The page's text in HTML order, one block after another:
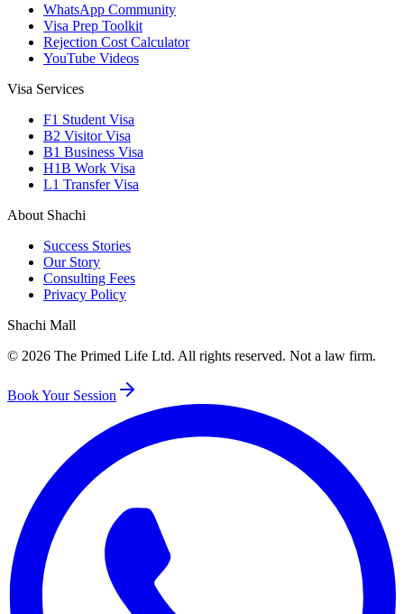
WhatsApp Community
Visa Prep Toolkit
Rejection Cost Calculator
YouTube Videos
Visa Services
F1 Student Visa
B2 Visitor Visa
B1 Business Visa
H1B Work Visa
L1 Transfer Visa
About Shachi
Success Stories
Our Story
Consulting Fees
Privacy Policy
Shachi Mall
© 2026 The Primed Life Ltd. All rights reserved. Not a law firm.
Book Your Session